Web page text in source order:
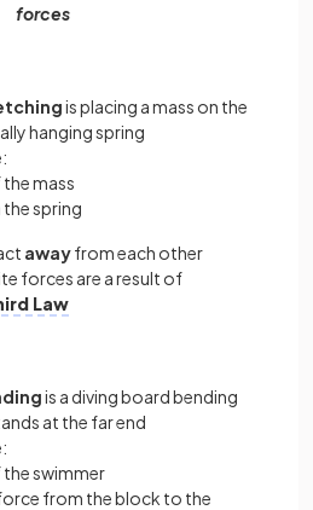
forces
is placing a mass on the
hanging spring
mass
the spring
awayfrom each other
forces are a result of
Law
is a diving board bending
at the far end
swimmer
from the block to the